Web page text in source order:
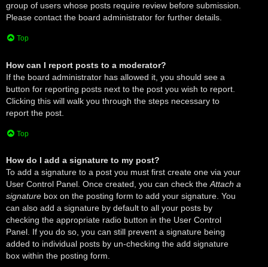
group of users whose posts require review before submission.
Please contact the board administrator for further details.
Top
How can I report posts to a moderator?
If the board administrator has allowed it, you should see a
button for reporting posts next to the post you wish to report.
Clicking this will walk you through the steps necessary to
report the post.
Top
How do I add a signature to my post?
To add a signature to a post you must first create one via your
User Control Panel. Once created, you can check theAttach a
signature box on the posting form to add your signature. You
can also add a signature by default to all your posts by
checking the appropriate radio button in the User Control
Panel. If you do so, you can still prevent a signature being
added to individual posts by un-checking the add signature
box within the posting form.